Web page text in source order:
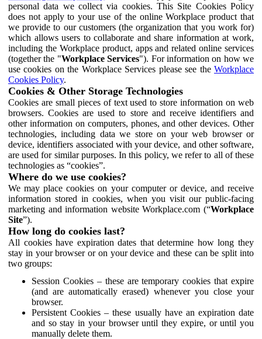
personal data we collect via cookies. This Site Cookies Policy
does not apply to your use of the online Workplace product that
we provide to our customers (the organization that you work for)
which allows users to collaborate and share information at work,
including the Workplace product, apps and related online services
(together the "Workplace Services"). For information on how we
use cookies on the Workplace Services please see the Workplace
Cookies Policy.
Cookies & Other Storage Technologies
Cookies are small pieces of text used to store information on web
browsers. Cookies are used to store and receive identifiers and
other information on computers, phones, and other devices. Other
technologies, including data we store on your web browser or
device, identifiers associated with your device, and other software,
are used for similar purposes. In this policy, we refer to all of these
technologies as “cookies”.
Where do we use cookies?
We may place cookies on your computer or device, and receive
information stored in cookies, when you visit our public-facing
marketing and information website Workplace.com (“Workplace
Site”).
How long do cookies last?
All cookies have expiration dates that determine how long they
stay in your browser or on your device and these can be split into
two groups:
Session Cookies – these are temporary cookies that expire
(and are automatically erased) whenever you close your
browser.
Persistent Cookies – these usually have an expiration date
and so stay in your browser until they expire, or until you
manually delete them.